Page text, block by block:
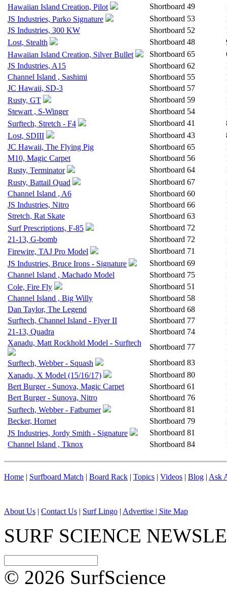
Hawaiian Island Creation, Pilot Shortboard 49
JS Industries, Parko Signature
Shortboard 53
JS Industries, 300 KW
Shortboard 52
Lost, Stealth
Shortboard 48
Hawaiian Island Creation, Silver Bullet
Shortboard 65
JS Industries, A15
Shortboard 62
Channel Island , Sashimi
Shortboard 55
JC Hawaii, SD-3
Shortboard 57
Rusty, GT
Shortboard 59
Stewart , S-Winger
Shortboard 54
Surftech, Stretch - F4
Shortboard 41
Lost, SDIII
Shortboard 43
JC Hawaii, The Flying Pig
Shortboard 65
M10, Magic Carpet
Shortboard 56
Rusty, Terminator
Shortboard 64
Rusty, Battail Quad
Shortboard 67
Channel Island , A6
Shortboard 60
JS Industries, Nitro
Shortboard 66
Stretch, Rat Skate
Shortboard 63
Surf Prescriptions, F-85
Shortboard 72
21-13, G-bomb
Shortboard 72
Firewire, TAJ Pro Model
Shortboard 71
JS Industries, Bruce Irons - Signature
Shortboard 69
Channel Island , Machado Model
Shortboard 75
Cole, Fire Fly
Shortboard 51
Channel Island , Big Willy
Shortboard 58
Dan Taylor, The Legend
Shortboard 68
Surftech, Channel Island - Flyer II
Shortboard 77
21-13, Quadra
Shortboard 74
Xanadu, Matt Rockhold Model - Surftech
Shortboard 77
Surftech, Webber - Squash
Shortboard 83
Xanadu, X Model (15/16/17)
Shortboard 80
Bert Burger - Sunova, Magic Carpet
Shortboard 61
Bert Burger - Sunova, Nitro
Shortboard 76
Surftech, Webber - Fatburner
Shortboard 81
Becker, Hornet
Shortboard 79
JS Industries, Jordy Smith - Signature
Shortboard 81
Channel Island , Tknox
Shortboard 84
Home | Surfboard Match | Board Rack | Topics | Videos | Blog | Ask
About Us | Contact Us | Surf Lingo | Advertise | Site Map
SURF SCIENCE
© 2026 SurfScience